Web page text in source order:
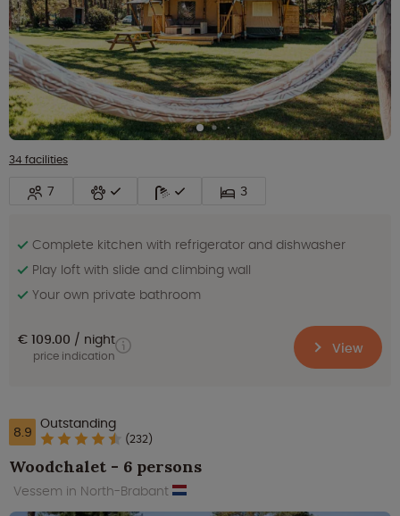
34 facilities
7 3
Complete kitchen with refrigerator and dishwasher
Play loft with slide and climbing wall
Your own private bathroom
€ 109.00 night
price indication View
8.9 Outstanding
(232)
Woodchalet - 6 persons
Vessem in North-Brabant